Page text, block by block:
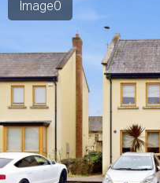
Image0